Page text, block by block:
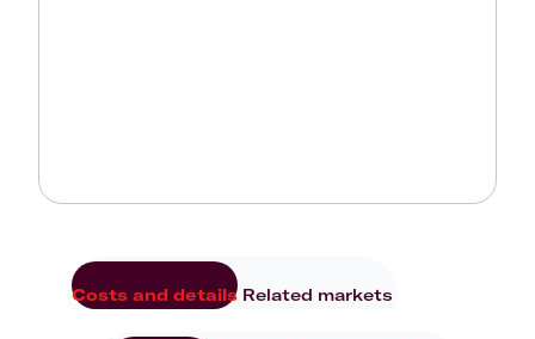
Costs and details Related markets